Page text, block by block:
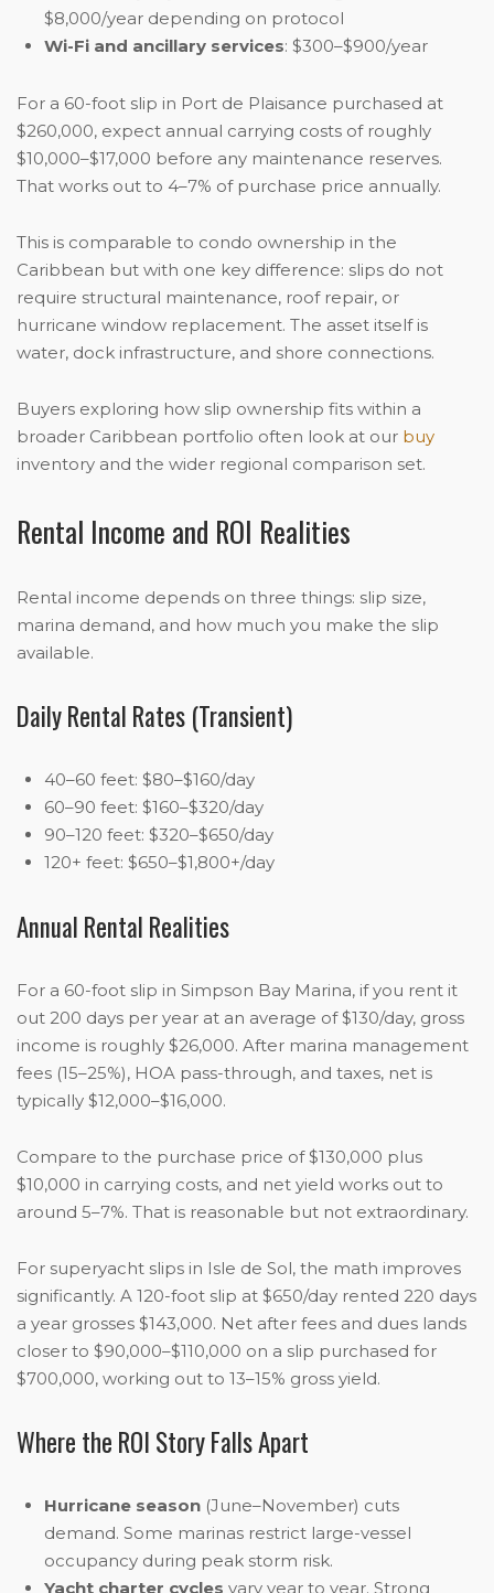
$8,000/year depending on protocol
Wi-Fi and ancillary services: $300–$900/year
For a 60-foot slip in Port de Plaisance purchased at
$260,000, expect annual carrying costs of roughly
$10,000–$17,000 before any maintenance reserves.
That works out to 4–7% of purchase price annually.
This is comparable to condo ownership in the
Caribbean but with one key difference: slips do not
require structural maintenance, roof repair, or
hurricane window replacement. The asset itself is
water, dock infrastructure, and shore connections.
Buyers exploring how slip ownership fits within a
broader Caribbean portfolio often look at our buy
inventory and the wider regional comparison set.
Rental Income and ROI Realities
Rental income depends on three things: slip size,
marina demand, and how much you make the slip
available.
Daily Rental Rates (Transient)
40–60 feet: $80–$160/day
60–90 feet: $160–$320/day
90–120 feet: $320–$650/day
120+ feet: $650–$1,800+/day
Annual Rental Realities
For a 60-foot slip in Simpson Bay Marina, if you rent it
out 200 days per year at an average of $130/day, gross
income is roughly $26,000. After marina management
fees (15–25%), HOA pass-through, and taxes, net is
typically $12,000–$16,000.
Compare to the purchase price of $130,000 plus
$10,000 in carrying costs, and net yield works out to
around 5–7%. That is reasonable but not extraordinary.
For superyacht slips in Isle de Sol, the math improves
significantly. A 120-foot slip at $650/day rented 220 days
a year grosses $143,000. Net after fees and dues lands
closer to $90,000–$110,000 on a slip purchased for
$700,000, working out to 13–15% gross yield.
Where the ROI Story Falls Apart
Hurricane season (June–November) cuts
demand. Some marinas restrict large-vessel
occupancy during peak storm risk.
Yacht charter cycles vary year to year. Strong